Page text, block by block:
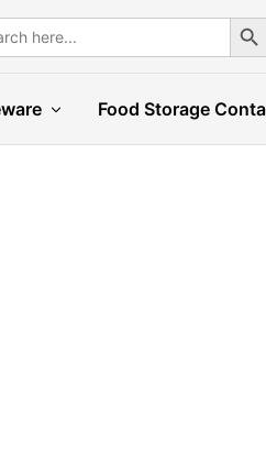
Food Storage